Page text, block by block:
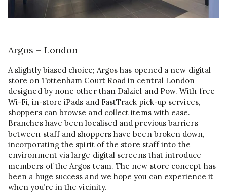
Argos – London
A slightly biased choice; Argos has opened a new digital
store on Tottenham Court Road in central London
designed by none other than Dalziel and Pow. With free
Wi-Fi, in-store iPads and FastTrack pick-up services,
shoppers can browse and collect items with ease.
Branches have been localised and previous barriers
between staff and shoppers have been broken down,
incorporating the spirit of the store staff into the
environment via large digital screens that introduce
members of the Argos team. The new store concept has
been a huge success and we hope you can experience it
when you’re in the vicinity.